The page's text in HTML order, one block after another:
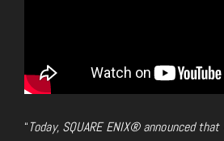
“Today, SQUARE ENIX® announced that